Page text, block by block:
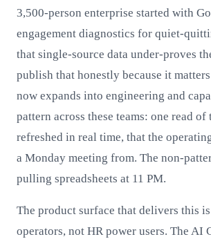
3,500-person enterprise started with
engagement diagnostics for quiet-
that single-source data under-proves
publish that honestly because it
now expands into engineering and
pattern across these teams: one read
refreshed in real time, that the
a Monday meeting from. The non-
pulling spreadsheets at 11 PM.
The product surface that delivers this
operators, not HR power users. The AI